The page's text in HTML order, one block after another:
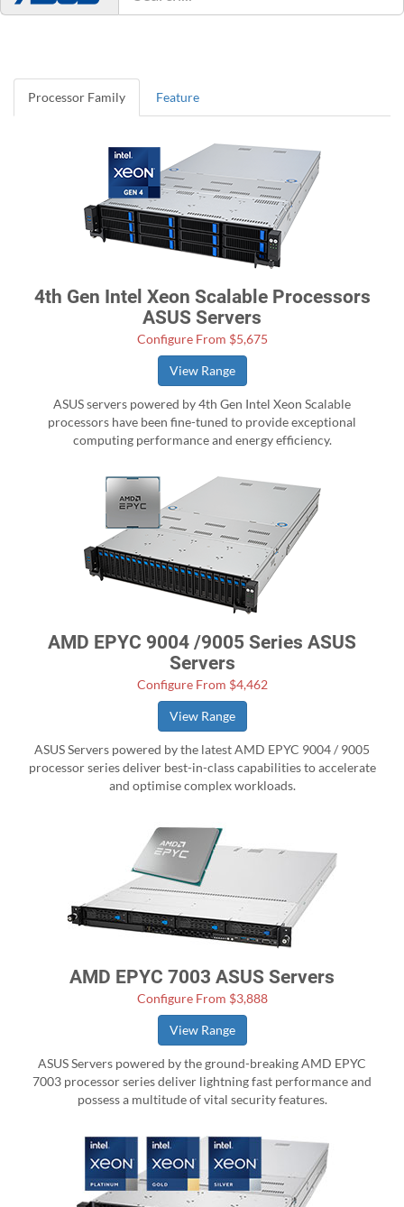
Processor Family Feature
4th Gen Intel Xeon Scalable Processors
ASUS Servers
Configure From $5,675
View Range
ASUS servers powered by 4th Gen Intel Xeon Scalable
processors have been fine-tuned to provide exceptional
computing performance and energy efficiency.
AMD EPYC 9004 /9005 Series ASUS
Servers
Configure From $4,462
View Range
ASUS Servers powered by the latest AMD EPYC 9004 / 9005
processor series deliver best-in-class capabilities to accelerate
and optimise complex workloads.
AMD EPYC 7003 ASUS Servers
Configure From $3,888
View Range
ASUS Servers powered by the ground-breaking AMD EPYC
7003 processor series deliver lightning fast performance and
possess a multitude of vital security features.